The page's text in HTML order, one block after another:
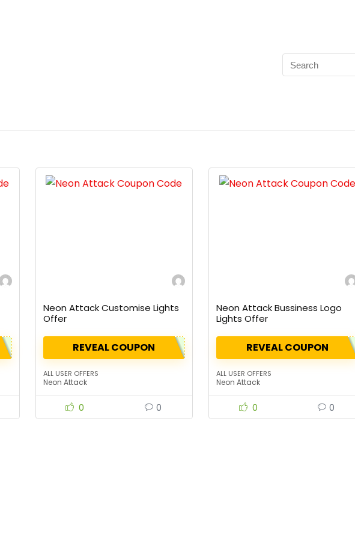
Neon Attack Customise Lights
Offer
REVEAL COUPON
ALL USER OFFERS
Neon Attack
0 0
Neon Attack Bussiness Logo
Lights Offer
REVEAL COUPON
ALL USER OFFERS
Neon Attack
0 0